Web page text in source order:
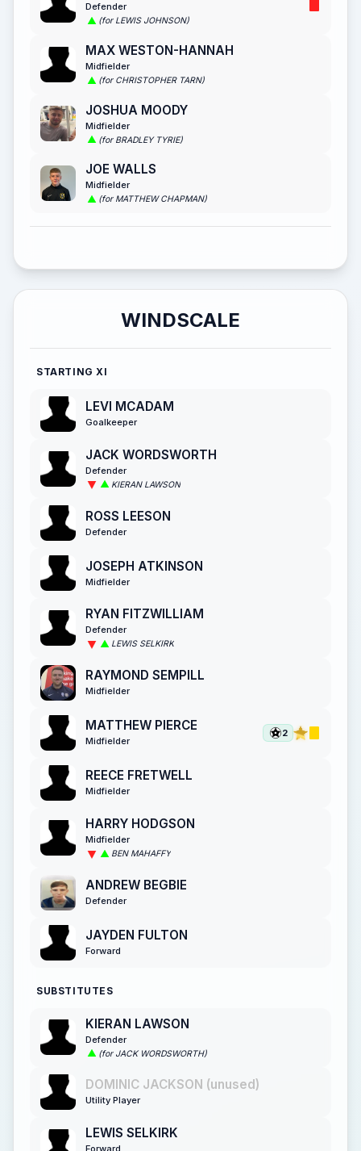
Defender
(for LEWIS JOHNSON)
MAX WESTON-HANNAH
Midfielder
(for CHRISTOPHER TARN)
JOSHUA MOODY
Midfielder
(for BRADLEY TYRIE)
JOE WALLS
Midfielder
(for MATTHEW CHAPMAN)
WINDSCALE
STARTING XI
LEVI MCADAM
Goalkeeper
JACK WORDSWORTH
Defender
KIERAN LAWSON
ROSS LEESON
Defender
JOSEPH ATKINSON
Midfielder
RYAN FITZWILLIAM
Defender
LEWIS SELKIRK
RAYMOND SEMPILL
Midfielder
MATTHEW PIERCE
Midfielder
2
REECE FRETWELL
Midfielder
HARRY HODGSON
Midfielder
BEN MAHAFFY
ANDREW BEGBIE
Defender
JAYDEN FULTON
Forward
SUBSTITUTES
KIERAN LAWSON
Defender
(for JACK WORDSWORTH)
DOMINIC JACKSON (unused)
Utility Player
LEWIS SELKIRK
Forward